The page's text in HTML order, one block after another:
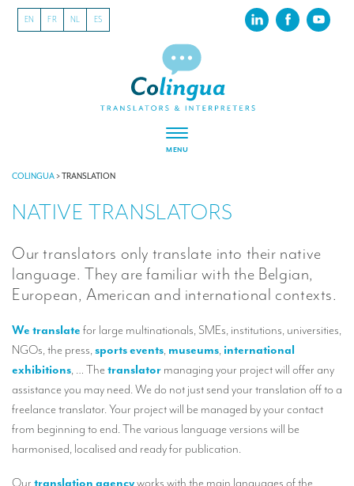
EN FR NL ES
MENU
ABOUT US
About our translation company
Our clients
INTERPRETATION
Our interpreting services
Remote Simultaneous Interpretation (RSI)
Multilingual video conferences: Guidebook
Interpreters at European level
Simultaneous interpretation in booths
COLINGUA>TRANSLATION
NATIVE TRANSLATORS
Our translators only translate into their native
language. They are familiar with the Belgian,
European, American and international contexts.
We translate for large multinationals, SMEs, institutions, universities,
NGOs, the press,sports events, museums, international
exhibitions, … The translator managing your project will offer any
assistance you may need. We do not just send your translation off to a
freelance translator. Your project will be managed by your contact
from beginning to end. The various language versions will be
harmonised, localised and ready for publication.